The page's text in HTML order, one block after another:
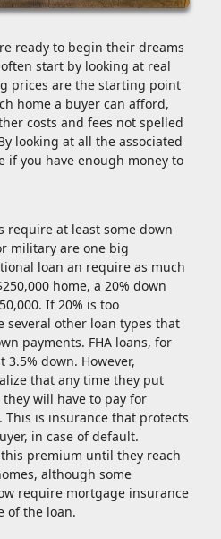
ready to begin their dreams
start by looking at real
prices are the starting point
home a buyer can afford,
costs and fees not spelled
looking at all the associated
if you have enough money to
require at least some down
military are one big
loan an require as much
home, a 20% down
If 20% is too
several other loan types that
payments. FHA loans, for
down. However,
that any time they put
will have to pay for
This is insurance that protects
in case of default.
premium until they reach
although some
require mortgage insurance
of the loan.